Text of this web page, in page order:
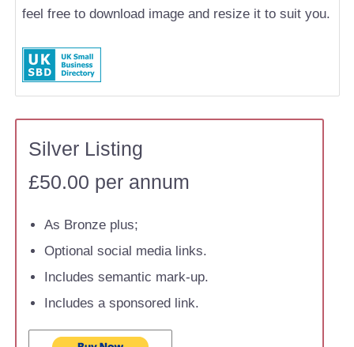
feel free to download image and resize it to suit you.
Silver Listing
£50.00 per annum
As Bronze plus;
Optional social media links.
Includes semantic mark-up.
Includes a sponsored link.